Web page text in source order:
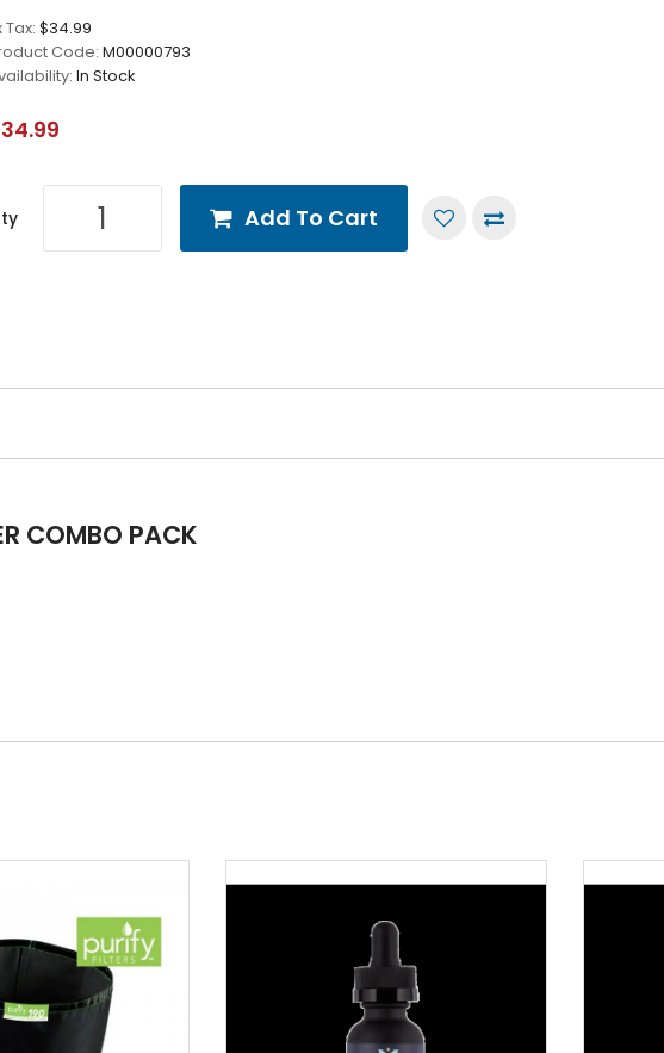
Tax: $34.99
Code: M00000793
In Stock
Add To Cart
COMBO PACK